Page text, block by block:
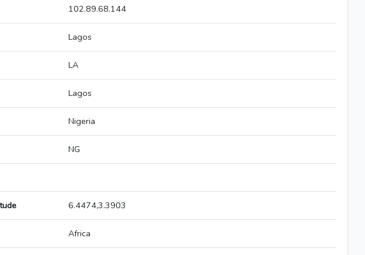
102.89.68.144
Lagos
LA
Lagos
Nigeria
NG
6.4474,3.3903
Africa